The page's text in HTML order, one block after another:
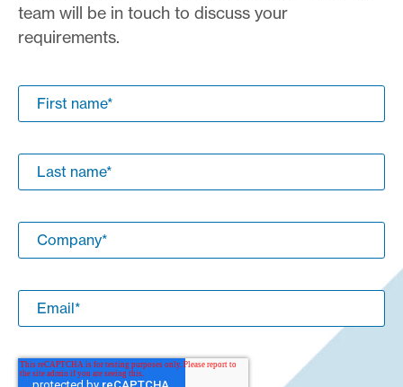
team will be in touch to discuss your
requirements.